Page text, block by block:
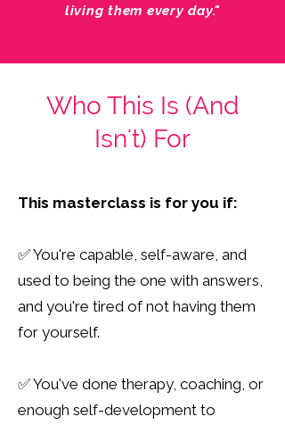
living them every day."
Who This Is (And
Isn't) For
This masterclass is for you if:
✅ You're capable, self-aware, and
used to being the one with answers,
and you're tired of not having them
for yourself.
✅ You've done therapy, coaching, or
enough self-development to